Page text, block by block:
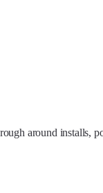
around installs,